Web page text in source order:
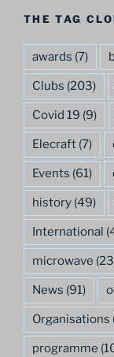
THE TAG
awards (7)
Clubs (203)
Covid 19 (9)
Elecraft (7)
Events (61)
history (49)
International
microwave
News (91)
Organisations
programme